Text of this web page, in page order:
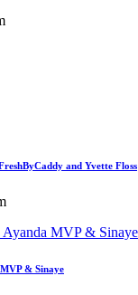
and Yvette Floss
& Sinaye